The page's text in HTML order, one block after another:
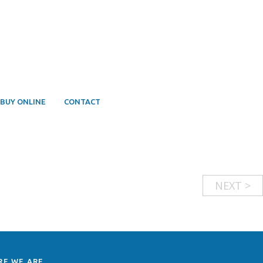
BUY ONLINE CONTACT
NEXT >
WE ARE